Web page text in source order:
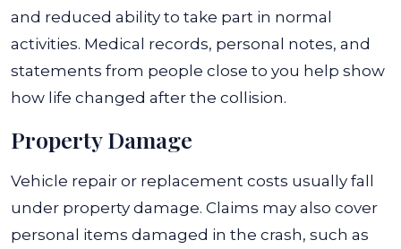
and reduced ability to take part in normal
activities. Medical records, personal notes, and
statements from people close to you help show
how life changed after the collision.
Property Damage
Vehicle repair or replacement costs usually fall
under property damage. Claims may also cover
personal items damaged in the crash, such as